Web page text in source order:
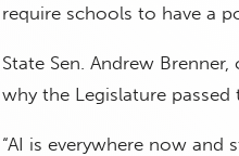
require schools to have a
State Sen. Andrew
why the Legislature passed
“AI is everywhere now and